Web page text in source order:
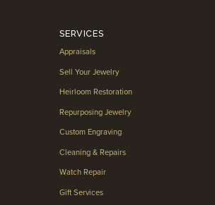
SERVICES
Appraisals
Sell Your Jewelry
Heirloom Restoration
Repurposing Jewelry
Custom Engraving
Cleaning & Repairs
Watch Repair
Gift Services